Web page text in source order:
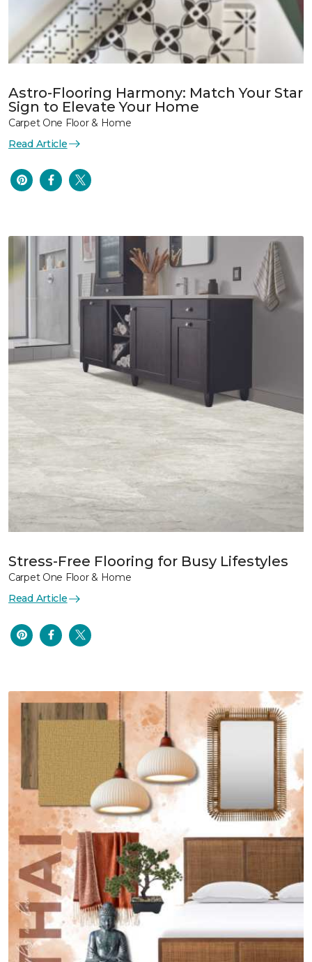
Astro-Flooring Harmony: Match Your Star
Sign to Elevate Your Home
Carpet One Floor & Home
Read Article
Stress-Free Flooring for Busy Lifestyles
Carpet One Floor & Home
Read Article